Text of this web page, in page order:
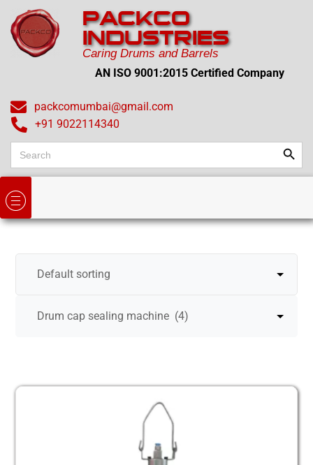
PACKCO
INDUSTRIES
Caring Drums and Barrels
AN ISO 9001:2015 Certified Company
packcomumbai@gmail.com
+91 9022114340
Search
for: